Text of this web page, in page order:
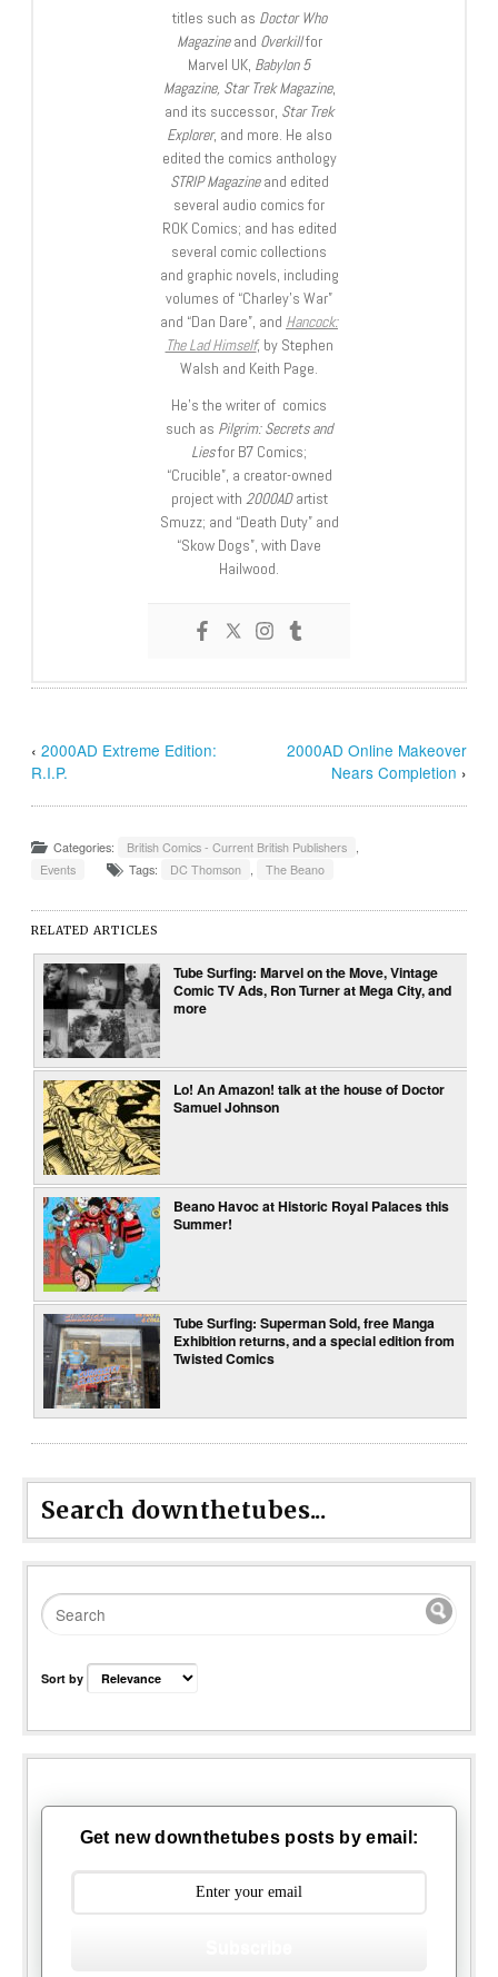
titles such as Doctor Who
Magazineand Overkillfor
Marvel UK, Babylon 5
Magazine, Star Trek Magazine,
and its successor, Star Trek
Explorer, and more. He also
edited the comics anthology
STRIP Magazineand edited
several audio comics for
ROK Comics; and has edited
several comic collections
and graphic novels, including
volumes of “Charley’s War”
and “Dan Dare”, and Hancock:
The Lad Himself, by Stephen
Walsh and Keith Page.
He’s the writer of comics
such as Pilgrim: Secrets and
Liesfor B7 Comics;
“Crucible”, a creator-owned
project with 2000ADartist
Smuzz; and “Death Duty” and
“Skow Dogs”, with Dave
Hailwood.
‹2000AD Extreme Edition:
R.I.P.
2000AD Online Makeover
Nears Completion ›
Categories: British Comics - Current British Publishers ,
Events
Tags: DC Thomson , The Beano
RELATED ARTICLES
Tube Surfing: Marvel on the Move, Vintage
Comic TV Ads, Ron Turner at Mega City, and
more
Lo! An Amazon! talk at the house of Doctor
Samuel Johnson
Beano Havoc at Historic Royal Palaces this
Summer!
Tube Surfing: Superman Sold, free Manga
Exhibition returns, and a special edition from
Twisted Comics
Search downthetubes...
Sort by
Get new downthetubes posts by email: